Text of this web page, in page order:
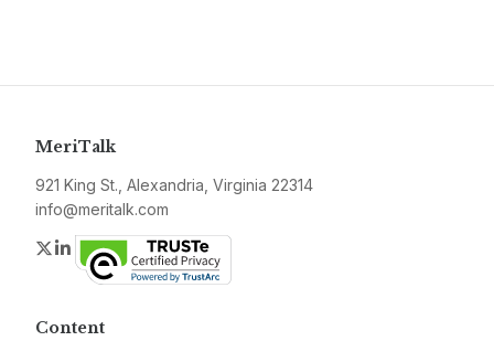
MeriTalk
921 King St., Alexandria, Virginia 22314
info@meritalk.com
Twitter
LinkedIn
Content